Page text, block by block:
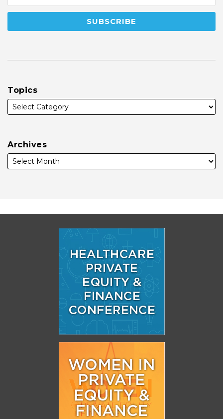
Topics
Archives